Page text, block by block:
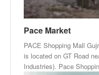
Pace Market
PACE Shopping Mall
is located on GT Road
Industries). Pace